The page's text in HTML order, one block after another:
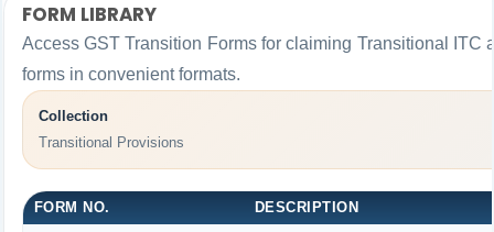
FORM LIBRARY
Access GST Transition Forms for claiming Transitional
forms in convenient formats.
Collection
Transitional Provisions
FORM NO. DESCRIPTION